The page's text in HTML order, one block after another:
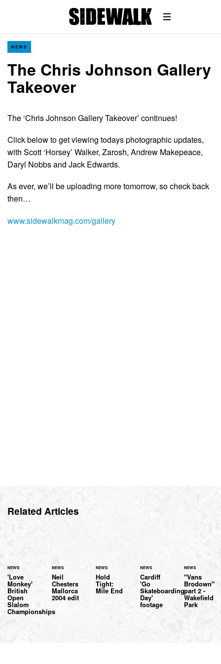
NEWS
The Chris Johnson Gallery
Takeover
The ‘Chris Johnson Gallery Takeover’ continues!
Click below to get viewing todays photographic updates,
with Scott ‘Horsey’ Walker, Zarosh, Andrew Makepeace,
Daryl Nobbs and Jack Edwards.
As ever, we’ll be uploading more tomorrow, so check back
then…
www.sidewalkmag.com/gallery
Related Articles
NEWS
'Love
Monkey'
British
Open
Slalom
Championships
NEWS
Neil
Chesters
Mallorca
2004 edit
NEWS
Hold
Tight:
Mile End
NEWS
Cardiff
'Go
Skateboarding
Day'
footage
NEWS
"Vans
Brodown"
part 2 -
Wakefield
Park